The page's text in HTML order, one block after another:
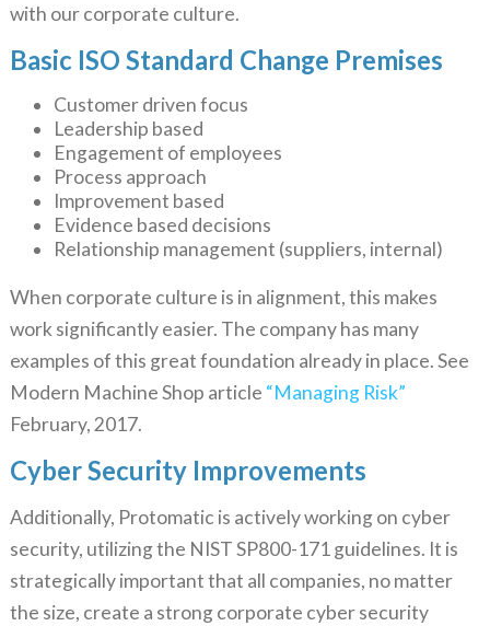
with our corporate culture.
Basic ISO Standard Change Premises
Customer driven focus
Leadership based
Engagement of employees
Process approach
Improvement based
Evidence based decisions
Relationship management (suppliers, internal)
When corporate culture is in alignment, this makes
work significantly easier. The company has many
examples of this great foundation already in place. See
Modern Machine Shop article “Managing Risk”
February, 2017.
Cyber Security Improvements
Additionally, Protomatic is actively working on cyber
security, utilizing the NIST SP800-171 guidelines. It is
strategically important that all companies, no matter
the size, create a strong corporate cyber security